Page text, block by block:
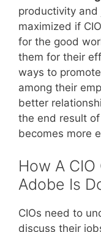
productivity
maximized if
for the good
them for their
ways to
among their
better
the end result
becomes more
How A
Adobe Is
CIOs need to
discuss their